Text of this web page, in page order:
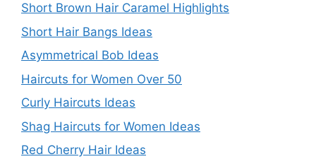
Short Brown Hair Caramel Highlights
Short Hair Bangs Ideas
Asymmetrical Bob Ideas
Haircuts for Women Over 50
Curly Haircuts Ideas
Shag Haircuts for Women Ideas
Red Cherry Hair Ideas